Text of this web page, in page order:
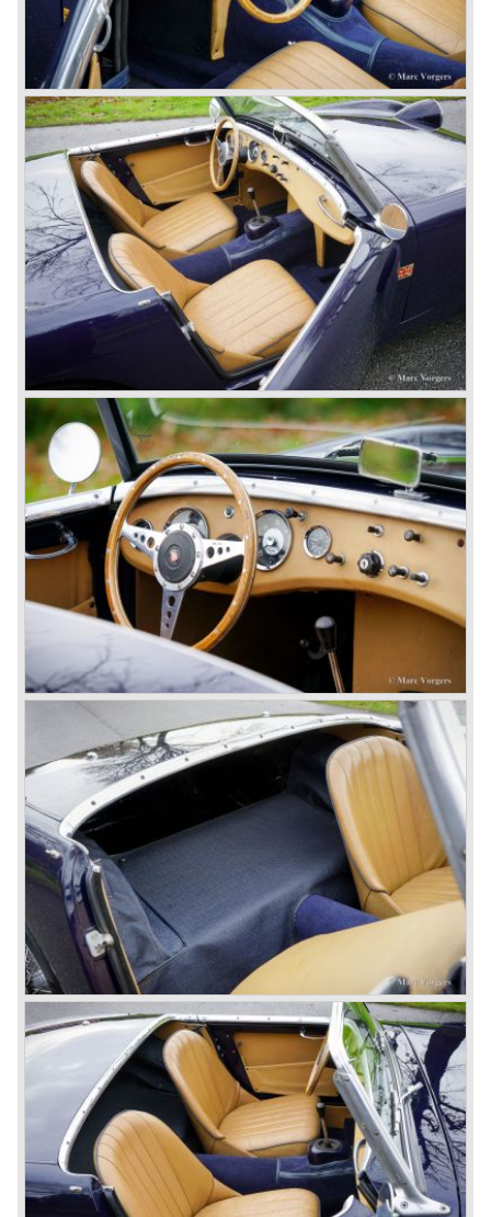
the roll-up windows the convertible hood adds much
comfort of use to the Austin Healey 3000.
The former Healey models were more Spartan and
featured fully detachable soft tops with separate side
screens which could be stowed away in the booth.
In October 1963 the Austin Healey 3000 MK III was
introduced. The MK III was just like the MK IIa only
available as 2+2 convertible model. The engine was fitted
with a new camshaft and other valve coilsprings.
Additionally two larger 2 inch S.U. HD-8 carburettors were
fitted. Other changes were applicable to the interior, the
dashboard was redesigned entirely and a center console
was added. The back rest of the rear seats could be
folded forward to be used as a floor to pack luggage on.
Another change was the deletion of the "start button", the
3000 MK III fired up only using the starter key.
In may 1964 the Austin Healey 3000 MK III was modified
on some details which resulted in the "phase 1" model.
The chassis was modified to give the rear axle more
vertical space in order to enhance driving comfort. The
leaf spring package was uprated and counted six leafs.
The disc brakes were modified and the flasher/ attention
lamps at the front were enlarged.
In March 1965 the last modifications are carried out. This
model is the 3000 MK III phase 2. Now the lamps at the
rear are also enlarged to match the lamps at the front of
the car.
The last full year of production is 1967. 3051 Austin Healey
MK III phase 2 models were produced that year. All the
cars in the last production run (November/ December
1967) were painted metallic golden beige with a black
leatherette interior and black carpet. The seats were
trimmed with chrome "piping". The photograph hereby
shows a perfectly restored 1967 "Golden" Healey 3000
MK III phase 2.
In 1968 the curtain falls for the "Big Healey". In March
1968 only one right hand drive Austin Healey 3000 MK III
phase 2 was built. We are curious for whom the car was
built for...
These days the Austin Healey is one of the most popular
classic cars. The excellent looks, the character, the sound
and the impressive cast iron engines make the hearts of
many enthusiast beat louder and faster.
© Marc Vorgers